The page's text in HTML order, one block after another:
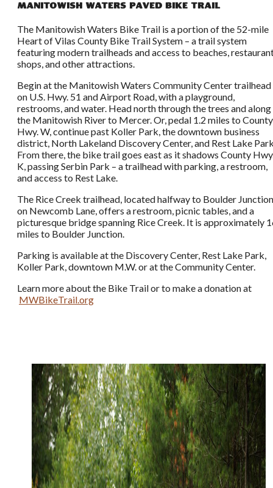
Manitowish Waters Paved Bike Trail
The Manitowish Waters Bike Trail is a portion of the 52-mile
Heart of Vilas County Bike Trail System – a trail system
featuring modern trailheads and access to beaches,
shops, and other attractions.
Begin at the Manitowish Waters Community Center trailhead
on U.S. Hwy. 51 and Airport Road, with a playground,
restrooms, and water. Head north through the trees and along
the Manitowish River to Mercer. Or, pedal 1.2 miles to County
Hwy. W, continue past Koller Park, the downtown business
district, North Lakeland Discovery Center, and Rest Lake
From there, the bike trail goes east as it shadows County
K, passing Serbin Park – a trailhead with parking, a restroom,
and access to Rest Lake.
The Rice Creek trailhead, located halfway to Boulder Junction
on Newcomb Lane, offers a restroom, picnic tables, and a
picturesque bridge spanning Rice Creek. It is approximately
miles to Boulder Junction.
Parking is available at the Discovery Center, Rest Lake Park,
Koller Park, downtown M.W. or at the Community Center.
Learn more about the Bike Trail or to make a donation at
MWBikeTrail.org